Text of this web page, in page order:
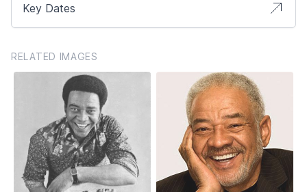
Key Dates
RELATED IMAGES